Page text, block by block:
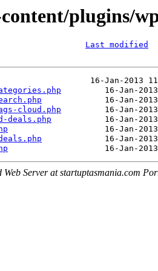
plugins/
Last modified
cloud.php
deals.php
Web Server at startuptasmania.com